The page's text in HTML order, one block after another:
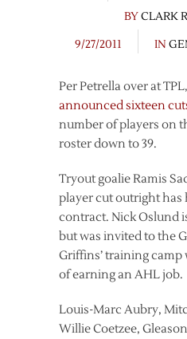
BYCLARK
9/27/2011
IN
Per Petrella over at TPL,
announced sixteen
number of players on
roster down to 39.
Tryout goalie Ramis
player cut outright has
contract. Nick Oslund
but was invited to the
Griffins’ training
of earning an AHL job.
Louis-Marc Aubry,
Willie Coetzee,